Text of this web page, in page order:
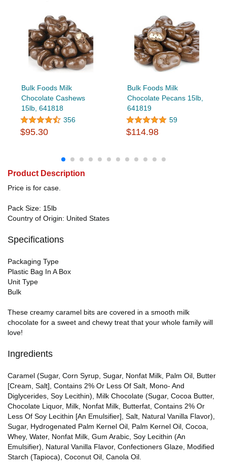
Bulk Foods Milk
Chocolate Cashews
15lb, 641818
356
$95.30
Bulk Foods Milk
Chocolate Pecans 15lb,
641819
59
$114.98
Product Description
Price is for case.
Pack Size: 15lb
Country of Origin: United States
Specifications
Packaging Type
Plastic Bag In A Box
Unit Type
Bulk
These creamy caramel bits are covered in a smooth milk
chocolate for a sweet and chewy treat that your whole family will
love!
Ingredients
Caramel (Sugar, Corn Syrup, Sugar, Nonfat Milk, Palm Oil, Butter
[Cream, Salt], Contains 2% Or Less Of Salt, Mono- And
Diglycerides, Soy Lecithin), Milk Chocolate (Sugar, Cocoa Butter,
Chocolate Liquor, Milk, Nonfat Milk, Butterfat, Contains 2% Or
Less Of Soy Lecithin [An Emulsifier], Salt, Natural Vanilla Flavor),
Sugar, Hydrogenated Palm Kernel Oil, Palm Kernel Oil, Cocoa,
Whey, Water, Nonfat Milk, Gum Arabic, Soy Lecithin (An
Emulsifier), Natural Vanilla Flavor, Confectioners Glaze, Modified
Starch (Tapioca), Coconut Oil, Canola Oil.